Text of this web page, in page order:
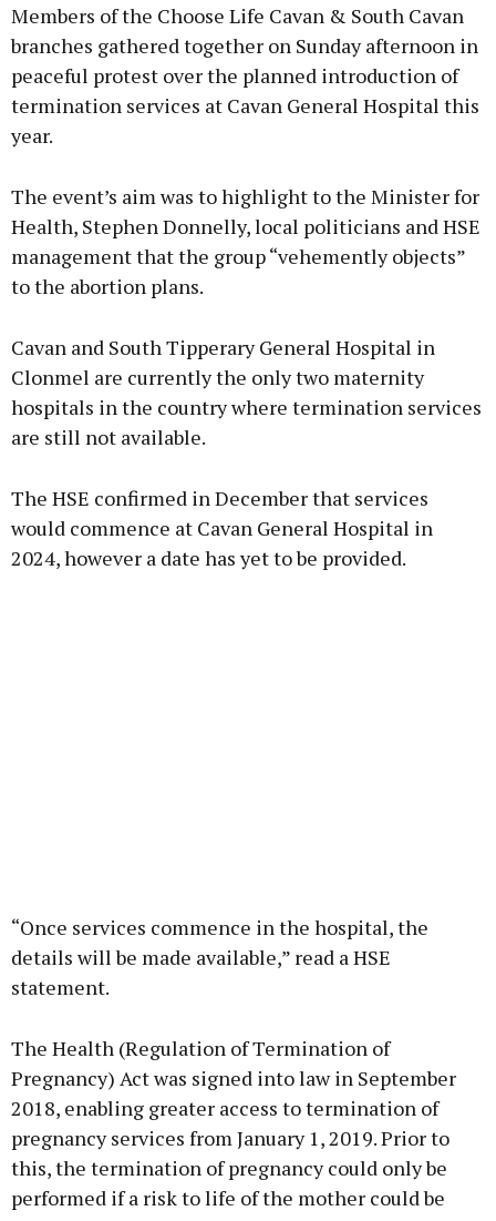
Members of the Choose Life Cavan & South Cavan
branches gathered together on Sunday afternoon in
peaceful protest over the planned introduction of
termination services at Cavan General Hospital this
year.
The event’s aim was to highlight to the Minister for
Health, Stephen Donnelly, local politicians and HSE
management that the group “vehemently objects”
to the abortion plans.
Cavan and South Tipperary General Hospital in
Clonmel are currently the only two maternity
hospitals in the country where termination services
are still not available.
The HSE confirmed in December that services
would commence at Cavan General Hospital in
2024, however a date has yet to be provided.
“Once services commence in the hospital, the
details will be made available,” read a HSE
statement.
The Health (Regulation of Termination of
Pregnancy) Act was signed into law in September
2018, enabling greater access to termination of
pregnancy services from January 1, 2019. Prior to
this, the termination of pregnancy could only be
performed if a risk to life of the mother could be